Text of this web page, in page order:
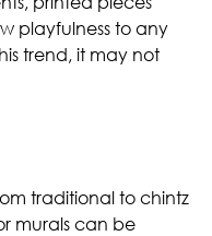
playfulness to any
trend, it may not
traditional to chintz
murals can be